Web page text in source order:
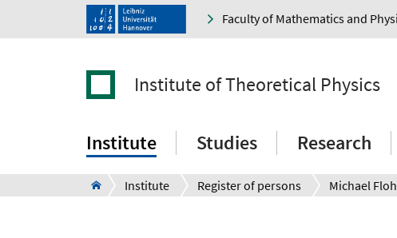
Faculty of Mathematics and
Institute of Theoretical Physics
Institute Studies Research
Institute Register of persons Michael